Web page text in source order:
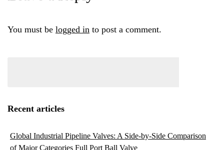
You must be logged in to post a comment.
Recent articles
Global Industrial Pipeline Valves: A Side-by-Side Comparison
of Major Categories Full Port Ball Valve